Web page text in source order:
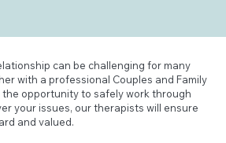
can be challenging for many
with a professional Couples and Family
the opportunity to safely work through
your issues, our therapists will ensure
and valued.